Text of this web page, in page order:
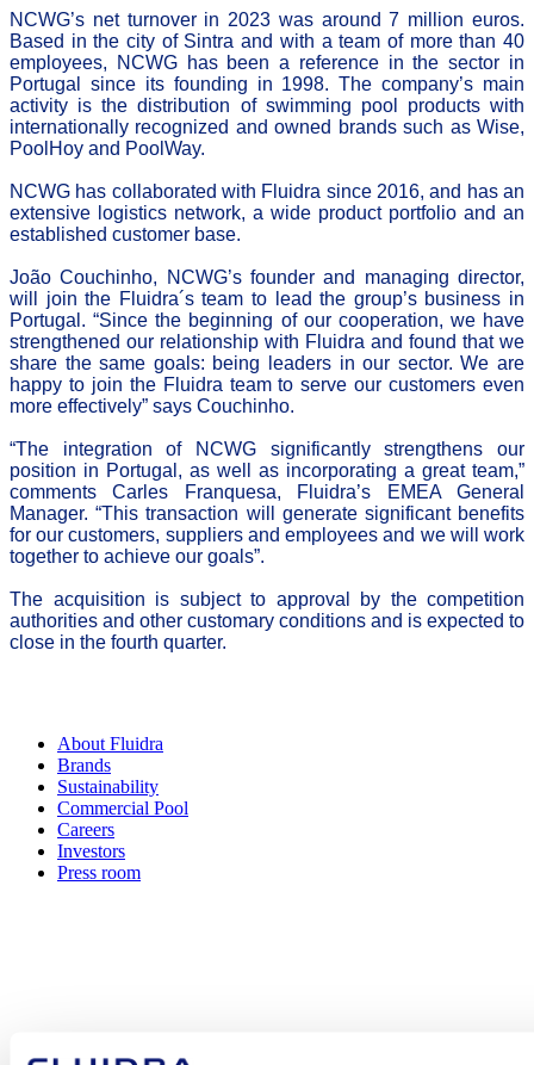
NCWG’s net turnover in 2023 was around 7 million euros.
Based in the city of Sintra and with a team of more than 40
employees, NCWG has been a reference in the sector in
Portugal since its founding in 1998. The company’s main
activity is the distribution of swimming pool products with
internationally recognized and owned brands such as Wise,
PoolHoy and PoolWay.
NCWG has collaborated with Fluidra since 2016, and has an
extensive logistics network, a wide product portfolio and an
established customer base.
João Couchinho, NCWG’s founder and managing director,
will join the Fluidra´s team to lead the group’s business in
Portugal. “Since the beginning of our cooperation, we have
strengthened our relationship with Fluidra and found that we
share the same goals: being leaders in our sector. We are
happy to join the Fluidra team to serve our customers even
more effectively” says Couchinho.
“The integration of NCWG significantly strengthens our
position in Portugal, as well as incorporating a great team,”
comments Carles Franquesa, Fluidra’s EMEA General
Manager. “This transaction will generate significant benefits
for our customers, suppliers and employees and we will work
together to achieve our goals”.
The acquisition is subject to approval by the competition
authorities and other customary conditions and is expected to
close in the fourth quarter.
About Fluidra
Brands
Sustainability
Commercial Pool
Careers
Investors
Press room